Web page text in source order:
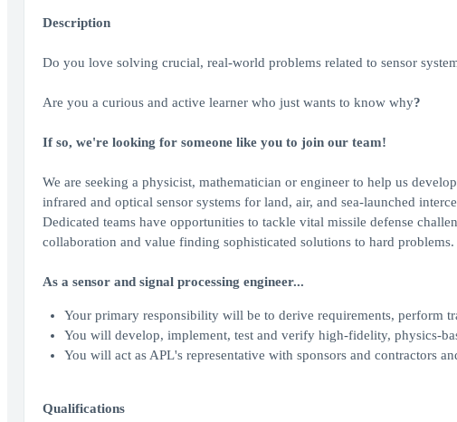
Description
Do you love solving crucial, real-world problems related to sensor
Are you a curious and active learner who just wants to know why?
If so, we're looking for someone like you to join our team!
We are seeking a physicist, mathematician or engineer to help us
infrared and optical sensor systems for land, air, and sea-launched
Dedicated teams have opportunities to tackle vital missile defense
collaboration and value finding sophisticated solutions to hard problems.
As a sensor and signal processing engineer...
Your primary responsibility will be to derive requirements, perform
You will develop, implement, test and verify high-fidelity, physics-
You will act as APL's representative with sponsors and contractors
Qualifications